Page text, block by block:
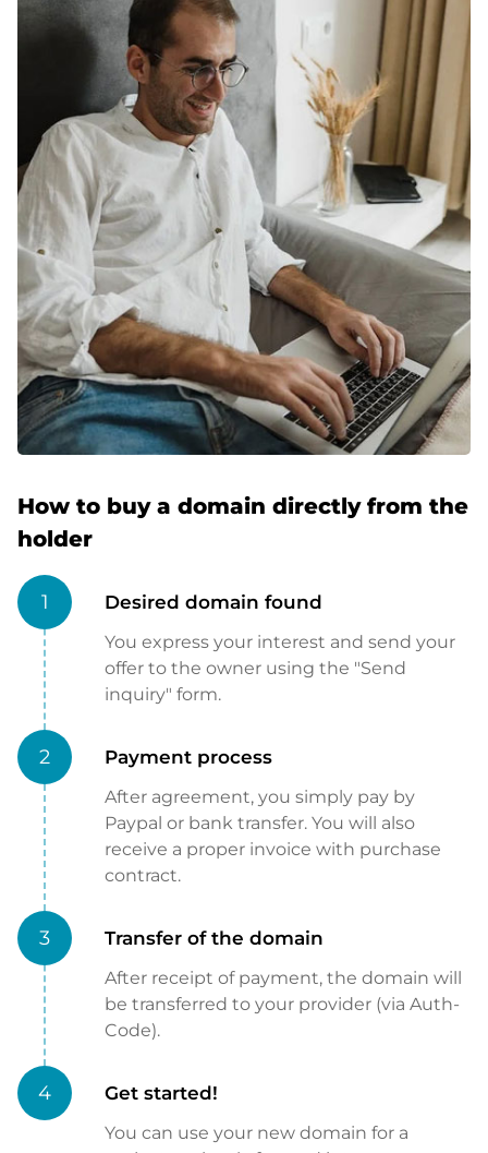
How to buy a domain directly from the
holder
1 Desired domain found
You express your interest and send your
offer to the owner using the "Send
inquiry" form.
2 Payment process
After agreement, you simply pay by
Paypal or bank transfer. You will also
receive a proper invoice with purchase
contract.
3 Transfer of the domain
After receipt of payment, the domain will
be transferred to your provider (via Auth-
Code).
4 Get started!
You can use your new domain for a